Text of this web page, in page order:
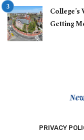
Getting
PRIVACY